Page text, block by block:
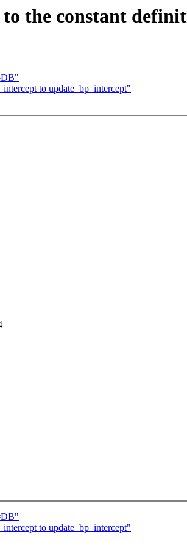
the constant
to update_bp_intercept"
to update_bp_intercept"